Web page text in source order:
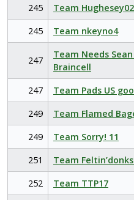
245
Team Hughesey02
245
Team nkeyno4
247
Team Needs
Braincell
247 Team Pads US
249
Team Flamed
249
Team Sorry! 11
251
Team
252
Team TTP17